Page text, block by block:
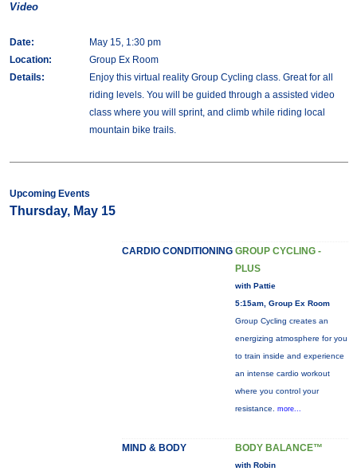
Video
Date:
May 15, 1:30 pm
Location:
Group Ex Room
Details:
Enjoy this virtual reality Group Cycling class. Great for all
riding levels. You will be guided through a assisted video
class where you will sprint, and climb while riding local
mountain bike trails.
Upcoming Events
Thursday, May 15
CARDIO CONDITIONING GROUP CYCLING -
PLUS
with Pattie
5:15am, Group Ex Room
Group Cycling creates an
energizing atmosphere for you
to train inside and experience
an intense cardio workout
where you control your
resistance. more...
MIND & BODY BODY BALANCE™
with Robin